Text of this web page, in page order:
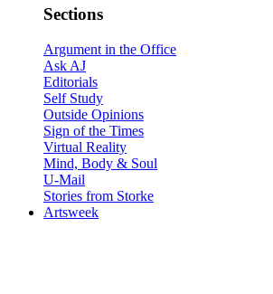
Sections
Argument in the Office
Ask AJ
Editorials
Self Study
Outside Opinions
Sign of the Times
Virtual Reality
Mind, Body & Soul
U-Mail
Stories from Storke
Artsweek